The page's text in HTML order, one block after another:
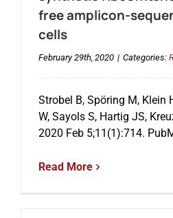
free amplicon-
cells
February 29th, 2020 | Categories:
Strobel B, Spöring M, Klein
W, Sayols S, Hartig JS,
2020 Feb 5;11(1):714.
Read More